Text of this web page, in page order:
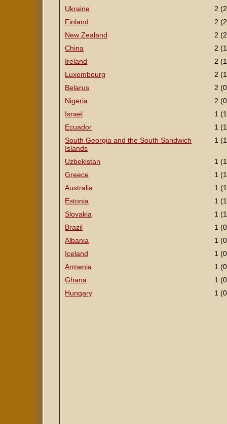
Ukraine
2
Finland
2
New Zealand
2
China
2
Ireland
2
Luxembourg
2
Belarus
2
Nigeria
2
Israel
1
Ecuador
1
South Georgia and the South Sandwich
Islands
1
Uzbekistan
1
Greece
1
Australia
1
Estonia
1
Slovakia
1
Brazil
1
Albania
1
Iceland
1
Armenia
1
Ghana
1
Hungary
1